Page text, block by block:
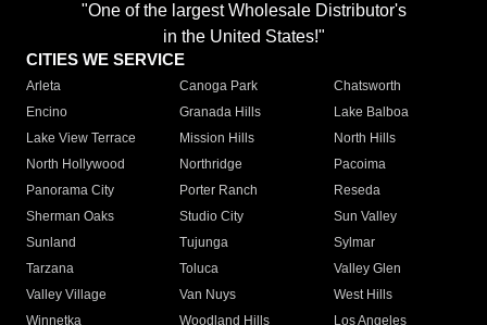
"One of the largest Wholesale Distributor's
in the United States!"
CITIES WE SERVICE
Arleta Canoga Park
Chatsworth
Encino
Granada Hills
Lake Balboa
Lake View Terrace
Mission Hills
North Hills
North Hollywood
Northridge
Pacoima
Panorama City
Porter Ranch
Reseda
Sherman Oaks
Studio City
Sun Valley
Sunland
Tujunga
Sylmar
Tarzana
Toluca
Valley Glen
Valley Village
Van Nuys
West Hills
Winnetka
Woodland Hills
Los Angeles